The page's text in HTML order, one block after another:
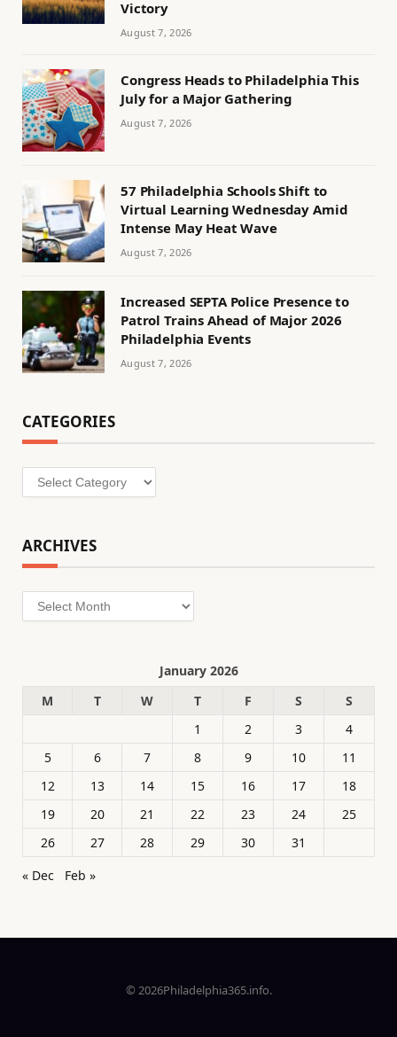
Victory
August 7, 2026
Congress Heads to Philadelphia This
July for a Major Gathering
August 7, 2026
57 Philadelphia Schools Shift to
Virtual Learning Wednesday Amid
Intense May Heat Wave
August 7, 2026
Increased SEPTA Police Presence to
Patrol Trains Ahead of Major 2026
Philadelphia Events
August 7, 2026
CATEGORIES
Categories
ARCHIVES
Archives
January 2026
M
T W T F S
S
1
2 3
4
5
6 7 8 9 10
11
12
13 14 15 16 17
18
19
20 21 22 23 24
25
26
27 28 29 30
31
« Dec
Feb »
© 2026Philadelphia365.info.